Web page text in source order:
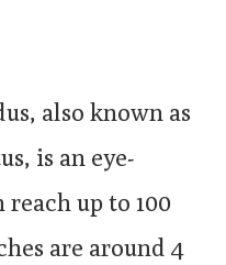
also known as
is an eye-
up to 100
are around 4